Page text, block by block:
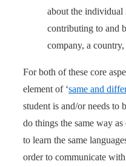
about the individual
contributing to and
company, a
For both of these core
element of ‘same and
student is and/or needs to
do things the same way
to learn the same
order to communicate